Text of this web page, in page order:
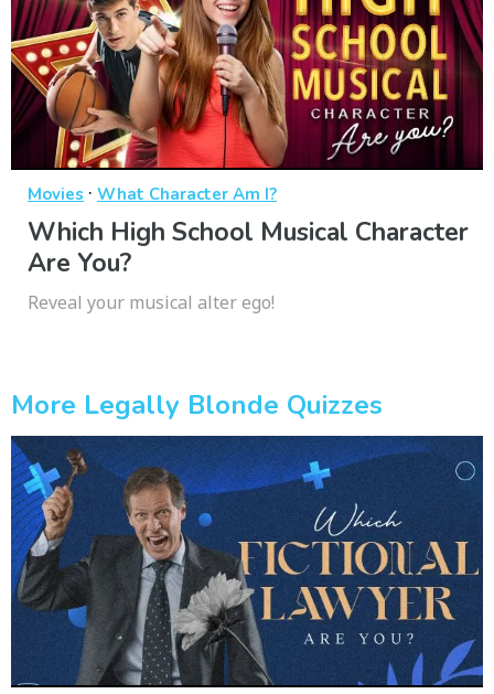
Movies · What Character Am I?
Which High School Musical Character
Are You?
Reveal your musical alter ego!
More Legally Blonde Quizzes